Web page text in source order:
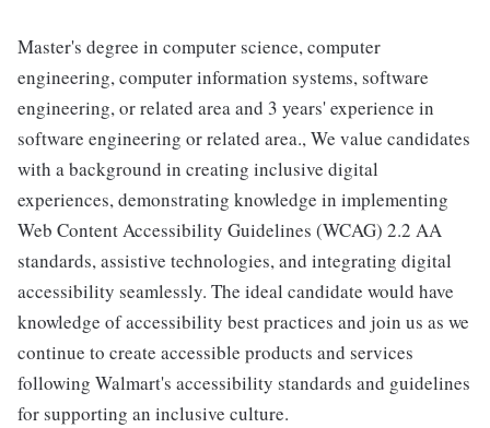
Master's degree in computer science, computer
engineering, computer information systems, software
engineering, or related area and 3 years' experience in
software engineering or related area., We value candidates
with a background in creating inclusive digital
experiences, demonstrating knowledge in implementing
Web Content Accessibility Guidelines (WCAG) 2.2 AA
standards, assistive technologies, and integrating digital
accessibility seamlessly. The ideal candidate would have
knowledge of accessibility best practices and join us as we
continue to create accessible products and services
following Walmart's accessibility standards and guidelines
for supporting an inclusive culture.